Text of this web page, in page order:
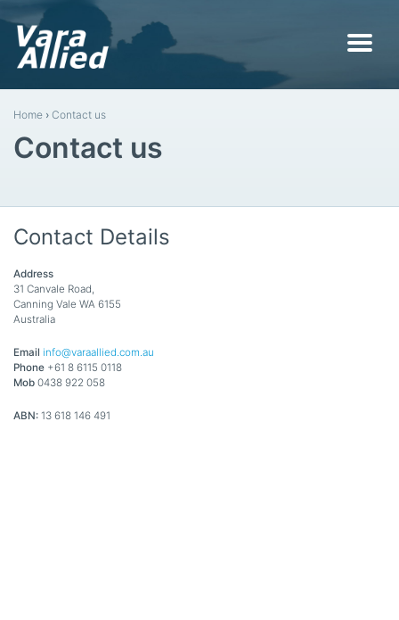
Home › Contact us
Contact us
Contact Details
Address
31 Canvale Road,
Canning Vale WA 6155
Australia
Email info@varaallied.com.au
Phone +61 8 6115 0118
Mob 0438 922 058
ABN: 13 618 146 491